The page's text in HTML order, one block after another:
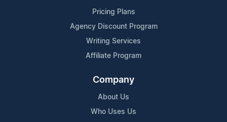
Pricing Plans
Agency Discount Program
Writing Services
Affiliate Program
Company
About Us
Who Uses Us